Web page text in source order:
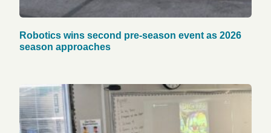
Robotics wins second pre-season event as 2026
season approaches